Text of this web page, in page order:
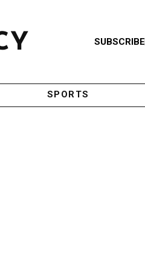
SUBSCRIBE
SPORTS